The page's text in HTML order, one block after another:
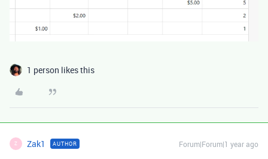
1 person likes this
Z Zak1 AUTHOR Forum|Forum|1 year ago